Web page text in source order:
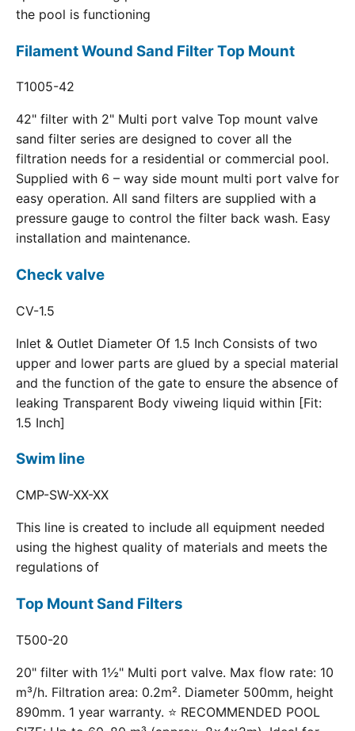
the pool is functioning
Filament Wound Sand Filter Top Mount
T1005-42
42" filter with 2" Multi port valve Top mount valve
sand filter series are designed to cover all the
filtration needs for a residential or commercial pool.
Supplied with 6 – way side mount multi port valve for
easy operation. All sand filters are supplied with a
pressure gauge to control the filter back wash. Easy
installation and maintenance.
Check valve
CV-1.5
Inlet & Outlet Diameter Of 1.5 Inch Consists of two
upper and lower parts are glued by a special material
and the function of the gate to ensure the absence of
leaking Transparent Body viweing liquid within [Fit:
1.5 Inch]
Swim line
CMP-SW-XX-XX
This line is created to include all equipment needed
using the highest quality of materials and meets the
regulations of
Top Mount Sand Filters
T500-20
20" filter with 1½" Multi port valve. Max flow rate: 10
m³/h. Filtration area: 0.2m². Diameter 500mm, height
890mm. 1 year warranty. ⭐ RECOMMENDED POOL